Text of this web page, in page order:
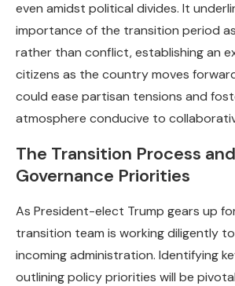
even amidst political divides. It
importance of the transition period
rather than conflict, establishing an
citizens as the country moves
could ease partisan tensions and
atmosphere conducive to
The Transition Process and
Governance Priorities
As President-elect Trump gears up
transition team is working diligently
incoming administration. Identifying
outlining policy priorities will be